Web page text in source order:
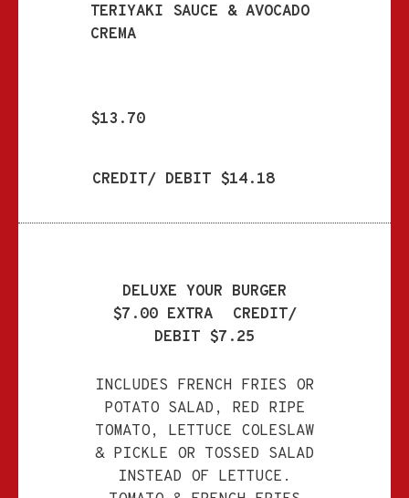
TERIYAKI SAUCE & AVOCADO
CREMA
$13.70
CREDIT/ DEBIT $14.18
DELUXE YOUR BURGER
$7.00 EXTRA
CREDIT/
DEBIT $7.25
INCLUDES FRENCH FRIES OR
POTATO SALAD, RED RIPE
TOMATO, LETTUCE COLESLAW
& PICKLE OR TOSSED SALAD
INSTEAD OF LETTUCE.